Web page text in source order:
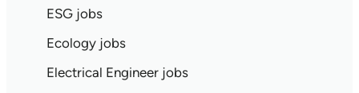
ESG jobs
Ecology jobs
Electrical Engineer jobs